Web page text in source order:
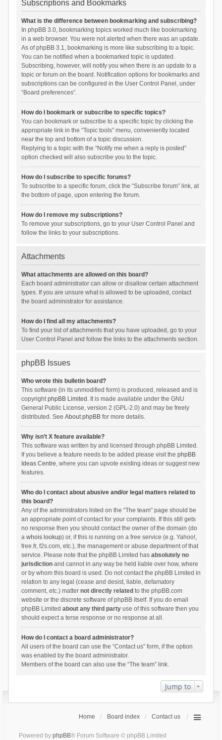
Subscriptions and Bookmarks
What is the difference between bookmarking and subscribing?
In phpBB 3.0, bookmarking topics worked much like bookmarking
in a web browser. You were not alerted when there was an update.
As of phpBB 3.1, bookmarking is more like subscribing to a topic.
You can be notified when a bookmarked topic is updated.
Subscribing, however, will notify you when there is an update to a
topic or forum on the board. Notification options for bookmarks and
subscriptions can be configured in the User Control Panel, under
“Board preferences”.
How do I bookmark or subscribe to specific topics?
You can bookmark or subscribe to a specific topic by clicking the
appropriate link in the “Topic tools” menu, conveniently located
near the top and bottom of a topic discussion.
Replying to a topic with the “Notify me when a reply is posted”
option checked will also subscribe you to the topic.
How do I subscribe to specific forums?
To subscribe to a specific forum, click the “Subscribe forum” link, at
the bottom of page, upon entering the forum.
How do I remove my subscriptions?
To remove your subscriptions, go to your User Control Panel and
follow the links to your subscriptions.
Attachments
What attachments are allowed on this board?
Each board administrator can allow or disallow certain attachment
types. If you are unsure what is allowed to be uploaded, contact
the board administrator for assistance.
How do I find all my attachments?
To find your list of attachments that you have uploaded, go to your
User Control Panel and follow the links to the attachments section.
phpBB Issues
Who wrote this bulletin board?
This software (in its unmodified form) is produced, released and is
copyrightphpBB Limited . It is made available under the GNU
General Public License, version 2 (GPL-2.0) and may be freely
distributed. See About phpBBfor more details.
Why isn’t X feature available?
This software was written by and licensed through phpBB Limited.
If you believe a feature needs to be added please visit the phpBB
Ideas Centre, where you can upvote existing ideas or suggest new
features.
Who do I contact about abusive and/or legal matters related to
this board?
Any of the administrators listed on the “The team” page should be
an appropriate point of contact for your complaints. If this still gets
no response then you should contact the owner of the domain (do
a whois lookup) or, if this is running on a free service (e.g. Yahoo!,
free.fr, f2s.com, etc.), the management or abuse department of that
service. Please note that the phpBB Limited has absolutely no
jurisdictionand cannot in any way be held liable over how, where
or by whom this board is used. Do not contact the phpBB Limited in
relation to any legal (cease and desist, liable, defamatory
comment, etc.) matter not directly related to the phpBB.com
website or the discrete software of phpBB itself. If you do email
phpBB Limited about any third partyuse of this software then you
should expect a terse response or no response at all.
How do I contact a board administrator?
All users of the board can use the “Contact us” form, if the option
was enabled by the board administrator.
Members of the board can also use the “The team” link.
Jump to
Home Board index Contact us
Powered by phpBB® Forum Software © phpBB Limited